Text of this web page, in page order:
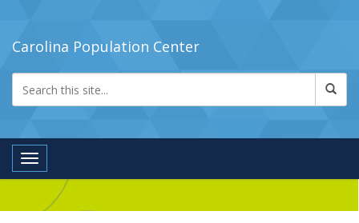
Carolina Population Center
Toggle navigation